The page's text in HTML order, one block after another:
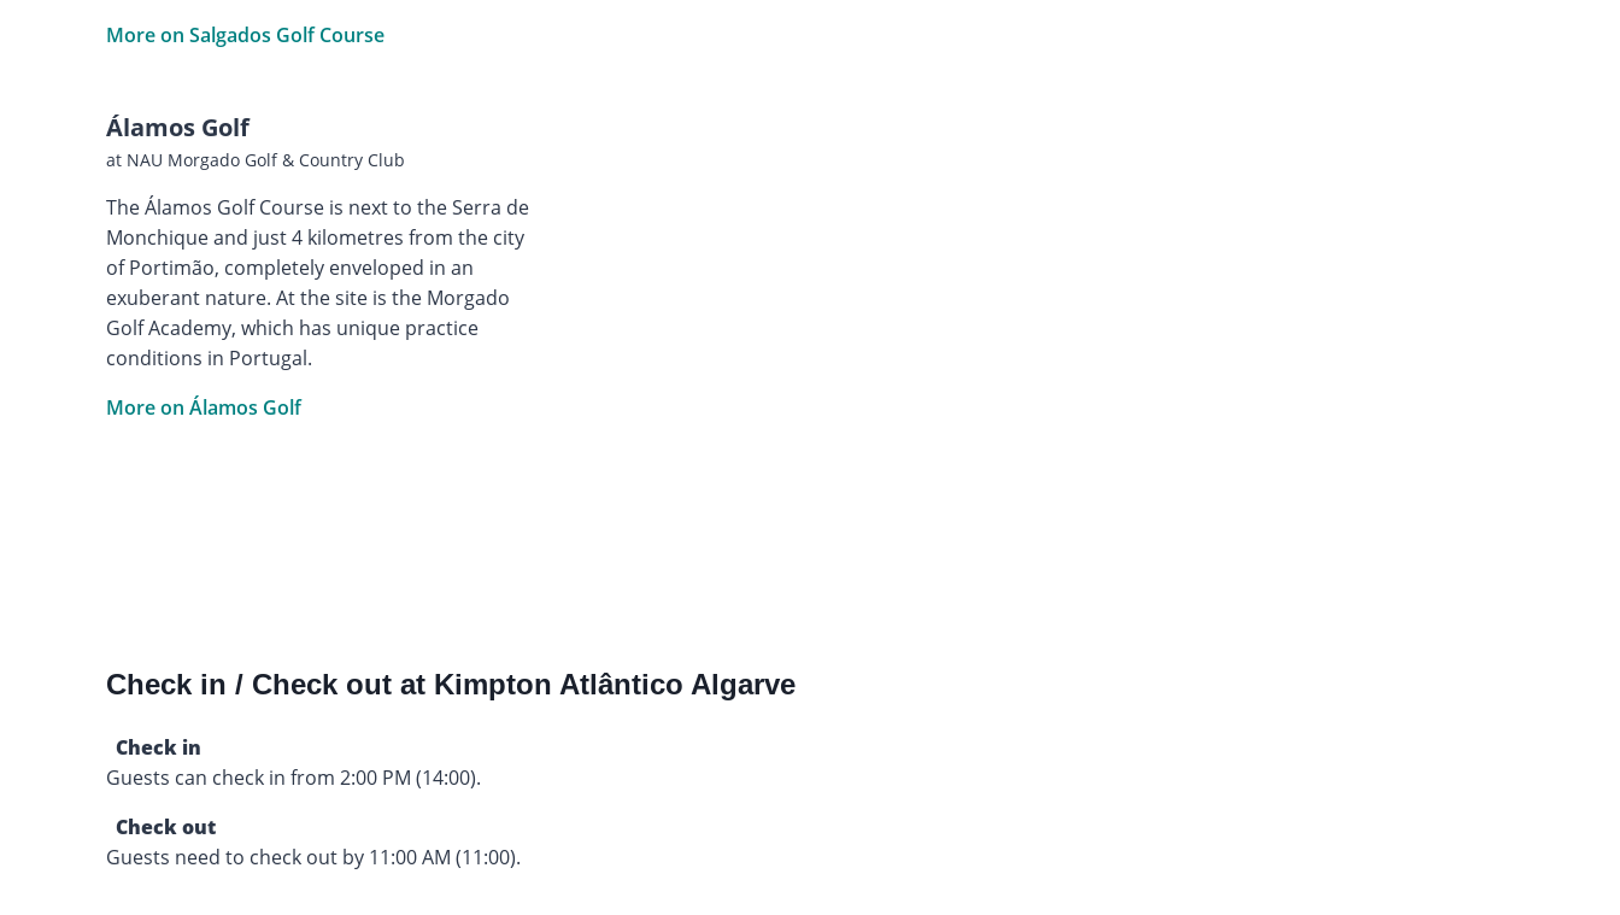
More on Salgados Golf Course
Álamos Golf
at NAU Morgado Golf & Country Club
The Álamos Golf Course is next to the Serra de
Monchique and just 4 kilometres from the city
of Portimão, completely enveloped in an
exuberant nature. At the site is the Morgado
Golf Academy, which has unique practice
conditions in Portugal.
More on Álamos Golf
Check in / Check out at Kimpton Atlântico Algarve
Check in
Guests can check in from 2:00 PM (14:00).
Check out
Guests need to check out by 11:00 AM (11:00).